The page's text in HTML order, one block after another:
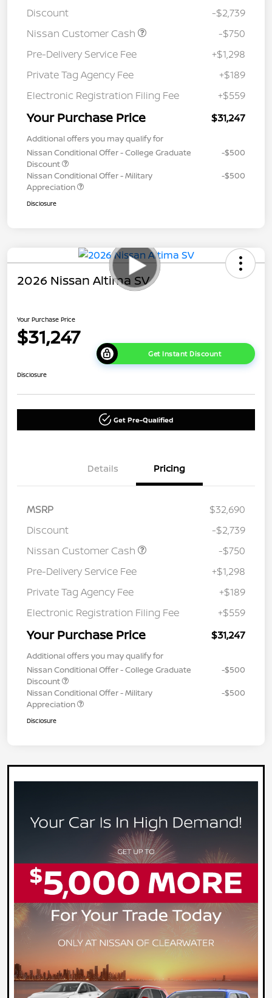
Discount
-$2,739
Nissan Customer Cash
-$750
Pre-Delivery Service Fee
+$1,298
Private Tag Agency Fee
+$189
Electronic Registration Filing Fee
+$559
Your Purchase Price $31,247
Additional offers you may qualify for
Nissan Conditional Offer - College Graduate
Discount
-$500
Nissan Conditional Offer - Military
Appreciation
-$500
Disclosure
2026 Nissan Altima SV
Your Purchase Price
$31,247
Get Instant Discount
Disclosure
Get Pre-Qualified
Details Pricing
MSRP
$32,690
Discount
-$2,739
Nissan Customer Cash
-$750
Pre-Delivery Service Fee
+$1,298
Private Tag Agency Fee
+$189
Electronic Registration Filing Fee
+$559
Your Purchase Price $31,247
Additional offers you may qualify for
Nissan Conditional Offer - College Graduate
Discount
-$500
Nissan Conditional Offer - Military
Appreciation
-$500
Disclosure